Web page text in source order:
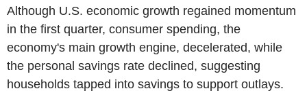
Although U.S. economic growth regained momentum
in the first quarter, consumer spending, the
economy's main growth engine, decelerated, while
the personal savings rate declined, suggesting
households tapped into savings to support outlays.